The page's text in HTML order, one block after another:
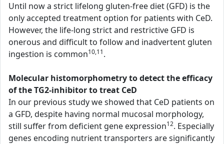
Until now a strict lifelong gluten-free diet (GFD) is the
only accepted treatment option for patients with CeD.
However, the life-long strict and restrictive GFD is
onerous and difficult to follow and inadvertent gluten
ingestion is common10,11.
Molecular histomorphometry to detect the efficacy
of the TG2-inhibitor to treat CeD
In our previous study we showed that CeD patients on
a GFD, despite having normal mucosal morphology,
still suffer from deficient gene expression12. Especially
genes encoding nutrient transporters are significantly